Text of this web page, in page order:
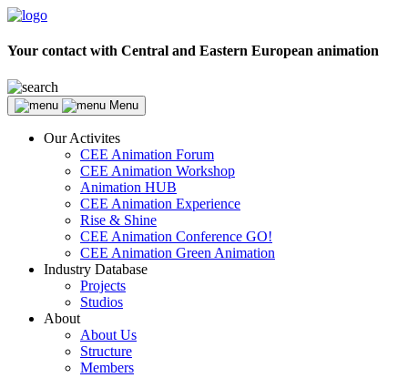
Your contact with Central and Eastern European animation
Menu
Our Activites
CEE Animation Forum
CEE Animation Workshop
Animation HUB
CEE Animation Experience
Rise & Shine
CEE Animation Conference GO!
CEE Animation Green Animation
Industry Database
Projects
Studios
About
About Us
Structure
Members